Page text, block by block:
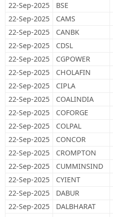
22-Sep-2025
BSE
22-Sep-2025
CAMS
22-Sep-2025
CANBK
22-Sep-2025
CDSL
22-Sep-2025
CGPOWER
22-Sep-2025
CHOLAFIN
22-Sep-2025
CIPLA
22-Sep-2025
COALINDIA
22-Sep-2025
COFORGE
22-Sep-2025
COLPAL
22-Sep-2025
CONCOR
22-Sep-2025
CROMPTON
22-Sep-2025
CUMMINSIND
22-Sep-2025
CYIENT
22-Sep-2025
DABUR
22-Sep-2025
DALBHARAT